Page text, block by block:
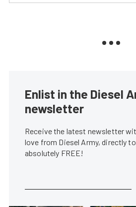
Enlist in the Diesel
newsletter
Receive the latest newsletter
love from Diesel Army, directly
absolutely FREE!